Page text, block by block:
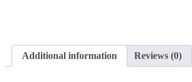
Additional information Reviews (0)